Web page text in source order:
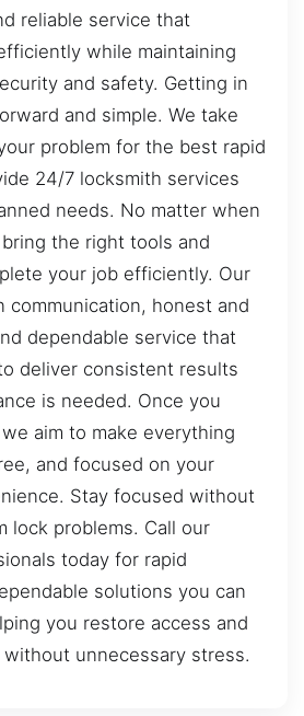
reliable service that
while maintaining
and safety. Getting in
and simple. We take
problem for the best rapid
24/7 locksmith services
needs. No matter when
the right tools and
your job efficiently. Our
communication, honest and
dependable service that
deliver consistent results
is needed. Once you
aim to make everything
and focused on your
Stay focused without
lock problems. Call our
today for rapid
solutions you can
you restore access and
unnecessary stress.